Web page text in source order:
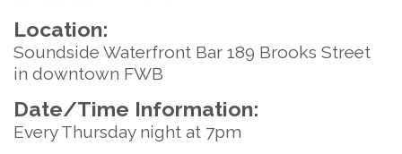
Location:
Soundside Waterfront Bar 189 Brooks Street
in downtown FWB
Date/Time Information:
Every Thursday night at 7pm